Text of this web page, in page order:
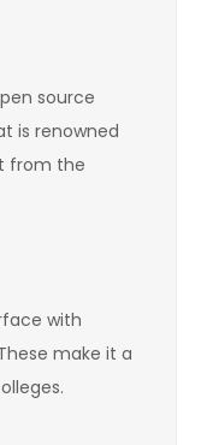
source
is renowned
from the
with
make it a